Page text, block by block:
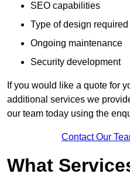
SEO capabilities
Type of design required
Ongoing maintenance
Security development
If you would like a quote for
additional services we
our team today using the
Contact Our
What